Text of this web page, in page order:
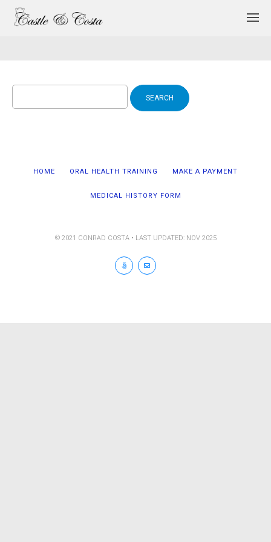
for:
HOME ORAL HEALTH TRAINING MAKE A PAYMENT
MEDICAL HISTORY FORM
© 2021 CONRAD COSTA • LAST UPDATED: NOV 2025